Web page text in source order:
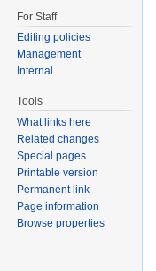
For Staff
Editing policies
Management
Internal
Tools
What links here
Related changes
Special pages
Printable version
Permanent link
Page information
Browse properties